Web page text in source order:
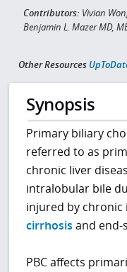
Contributors: Vivian
Benjamin L. Mazer MD,
Other Resources
Synopsis
Primary biliary
referred to as
chronic liver
intralobular bile
injured by
cirrhosis and end-
PBC affects